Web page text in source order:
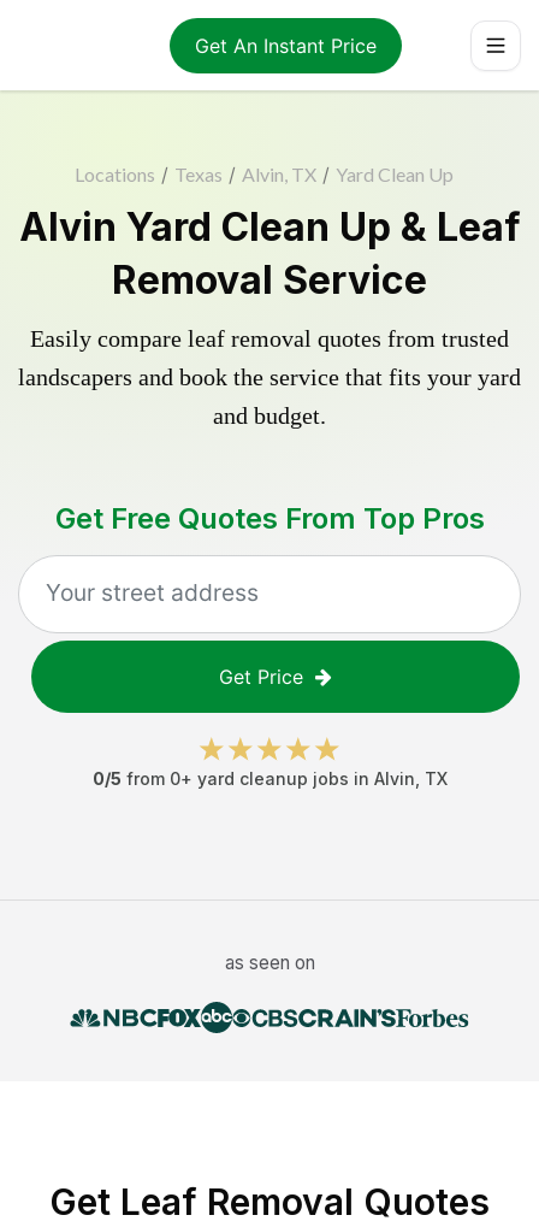
Get An Instant Price
Locations / Texas / Alvin, TX / Yard Clean Up
Alvin Yard Clean Up & Leaf
Removal Service
Easily compare leaf removal quotes from trusted
landscapers and book the service that fits your yard
and budget.
Get Free Quotes From Top Pros
Get Price
0/5 from 0+ yard cleanup jobs in Alvin TX
as seen on
Get Leaf Removal Quotes